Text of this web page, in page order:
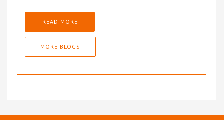
READ MORE
MORE BLOGS